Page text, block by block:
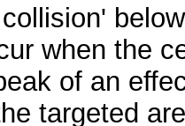
when the
of an
targeted